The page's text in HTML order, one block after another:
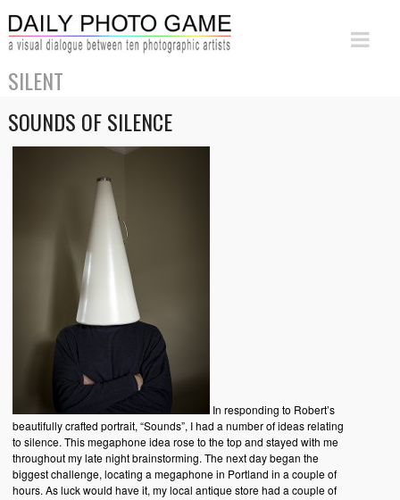
SILENT
SOUNDS OF SILENCE
In responding to Robert’s
beautifully crafted portrait, “Sounds”, I had a number of ideas relating
to silence. This megaphone idea rose to the top and stayed with me
throughout my late night brainstorming. The next day began the
biggest challenge, locating a megaphone in Portland in a couple of
hours. As luck would have it, my local antique store had a couple of